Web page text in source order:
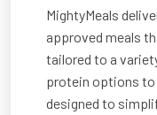
MightyMeals
approved meals
tailored to a
protein options to
designed to